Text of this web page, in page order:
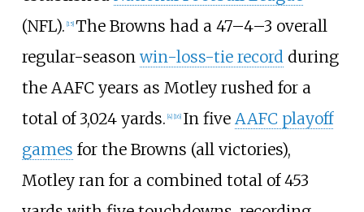
(NFL). 15] The Browns had a 47–4–3 overall
regular-seasonwin-loss-tie recordduring
the AAFC years as Motley rushed for a
total of 3,024 yards. 4] 16] In five AAFC playoff
games for the Browns (all victories),
Motley ran for a combined total of 453